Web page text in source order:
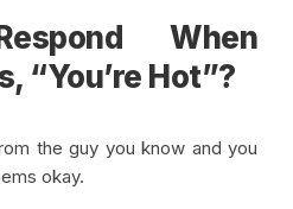
When
“You’re Hot”?
the guy you know and you
okay.